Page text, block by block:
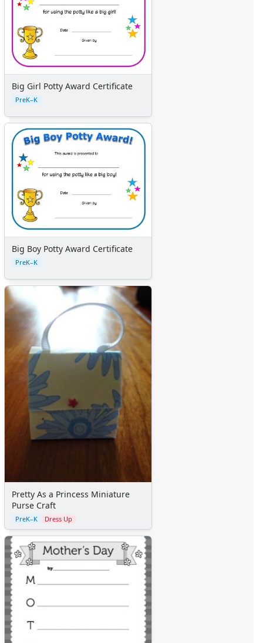
Big Girl Potty Award Certificate
PreK–K
Big Boy Potty Award Certificate
PreK–K
Pretty As a Princess Miniature
Purse Craft
PreK–K Dress Up